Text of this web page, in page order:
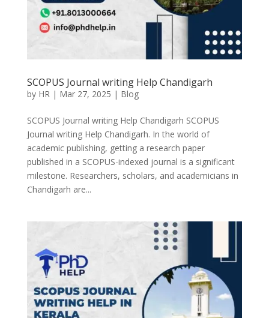
SCOPUS Journal writing Help Chandigarh
by HR | Mar 27, 2025 | Blog
SCOPUS Journal writing Help Chandigarh SCOPUS
Journal writing Help Chandigarh. In the world of
academic publishing, getting a research paper
published in a SCOPUS-indexed journal is a significant
milestone. Researchers, scholars, and academicians in
Chandigarh are...